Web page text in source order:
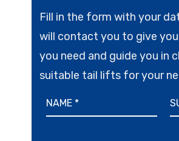
Fill in the form with your
will contact you to give
you need and guide you in
suitable tail lifts for your